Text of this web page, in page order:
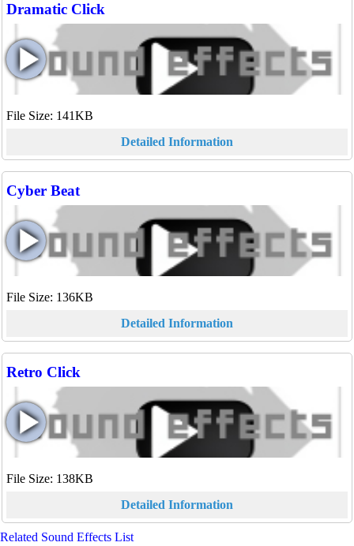
Dramatic Click
File Size: 141KB
Detailed Information
Cyber Beat
File Size: 136KB
Detailed Information
Retro Click
File Size: 138KB
Detailed Information
Related Sound Effects List